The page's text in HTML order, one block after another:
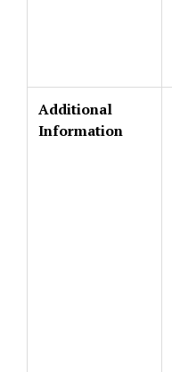
Additional
Information